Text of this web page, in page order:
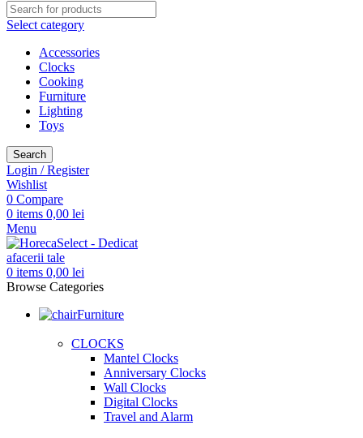
Select category
Accessories
Clocks
Cooking
Furniture
Lighting
Toys
Search
Login / Register
Wishlist
0 Compare
0 items 0,00 lei
Menu
0 items 0,00 lei
Browse Categories
Furniture
CLOCKS
Mantel Clocks
Anniversary Clocks
Wall Clocks
Digital Clocks
Travel and Alarm